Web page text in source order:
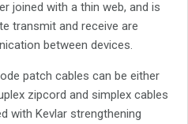
joined with a thin web, and is
transmit and receive are
between devices.
patch cables can be either
zipcord and simplex cables
with Kevlar strengthening